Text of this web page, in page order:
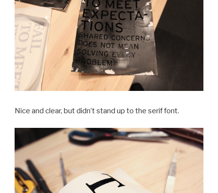
Nice and clear, but didn’t stand up to the serif font.